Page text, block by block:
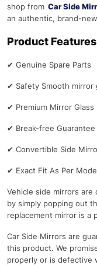
shop from Car Side
an authentic, brand-
Product
✔ Genuine Spare Parts
✔ Safety Smooth mirror
✔ Premium Mirror Glass
✔ Break-free Guarantee
✔ Convertible Side
✔ Exact Fit As Per
Vehicle side mirrors
by simply popping out
replacement mirror is a
Car Side Mirrors are
this product. We
properly or is defective